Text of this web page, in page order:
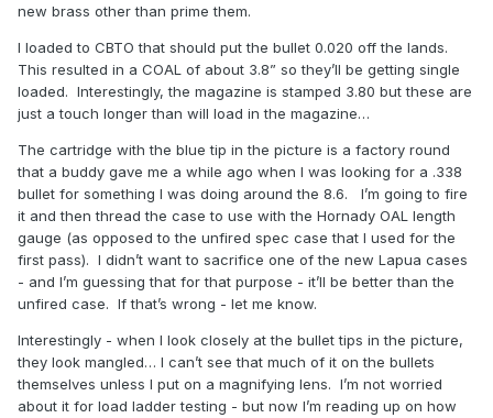
new brass other than prime them.
I loaded to CBTO that should put the bullet 0.020 off the lands.
This resulted in a COAL of about 3.8” so they’ll be getting single
loaded. Interestingly, the magazine is stamped 3.80 but these are
just a touch longer than will load in the magazine…
The cartridge with the blue tip in the picture is a factory round
that a buddy gave me a while ago when I was looking for a .338
bullet for something I was doing around the 8.6. I’m going to fire
it and then thread the case to use with the Hornady OAL length
gauge (as opposed to the unfired spec case that I used for the
first pass). I didn’t want to sacrifice one of the new Lapua cases
- and I’m guessing that for that purpose - it’ll be better than the
unfired case. If that’s wrong - let me know.
Interestingly - when I look closely at the bullet tips in the picture,
they look mangled… I can’t see that much of it on the bullets
themselves unless I put on a magnifying lens. I’m not worried
about it for load ladder testing - but now I’m reading up on how